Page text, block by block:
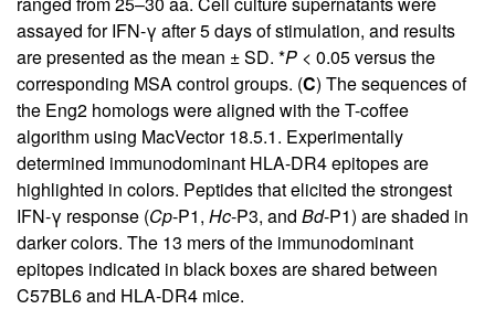
assayed for IFN-γ after 5 days of stimulation, and results
are presented as the mean ± SD. *P < 0.05 versus the
corresponding MSA control groups. (C) The sequences of
the Eng2 homologs were aligned with the T-coffee
algorithm using MacVector 18.5.1. Experimentally
determined immunodominant HLA-DR4 epitopes are
highlighted in colors. Peptides that elicited the strongest
IFN-γ response (Cp-P1, Hc-P3, and Bd-P1) are shaded in
darker colors. The 13 mers of the immunodominant
epitopes indicated in black boxes are shared between
C57BL6 and HLA-DR4 mice.